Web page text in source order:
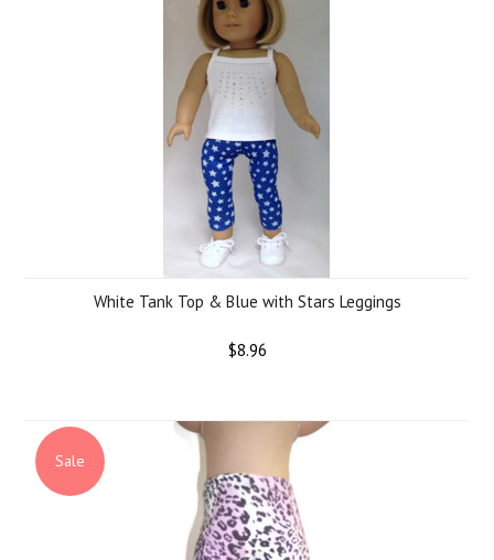
White Tank Top & Blue with Stars Leggings
$8.96
Sale